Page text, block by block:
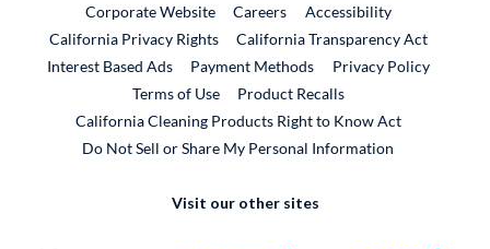
Corporate WebsiteExternal Link
CareersExternal Link
Accessibility
California Privacy Rights
California Transparency Act
Interest Based Ads
Payment Methods
Privacy Policy
Terms of Use
Product RecallsExternal Link
California Cleaning Products Right to Know Act
Do Not Sell or Share My Personal Information
Visit our other sites